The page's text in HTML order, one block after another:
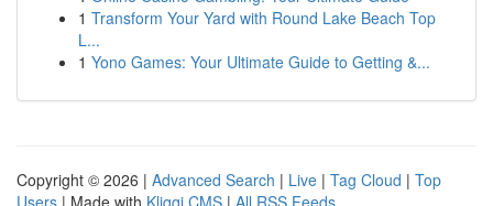
1 Transform Your Yard with Round Lake Beach Top
L...
1 Yono Games: Your Ultimate Guide to Getting &...
Copyright © 2026 | Advanced Search | Live | Tag Cloud | Top
Users | Made with Kliqqi CMS | All RSS Feeds